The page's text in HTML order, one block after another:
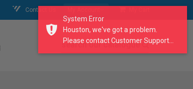
Contact Us
search our catalogue
System Error
Houston, we've got a problem.
Please contact Customer Support...